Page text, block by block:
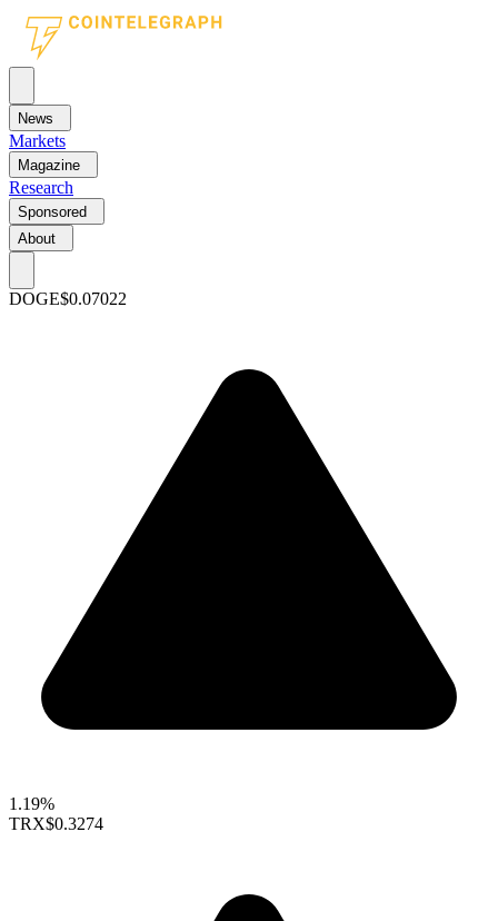
News
Markets
Magazine
Research
Sponsored
About
DOGE$0.07022
1.19%
TRX$0.3274